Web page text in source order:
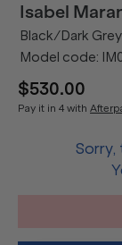
Isabel
Black/Dark
Model code:
$530.00
Pay it in 4 with
Sorry,